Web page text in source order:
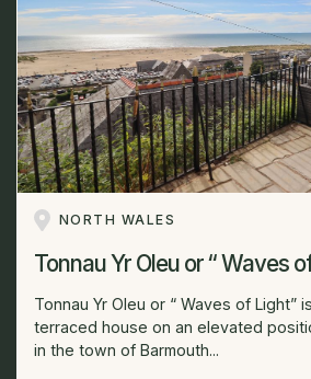
NORTH WALES
Tonnau Yr Oleu or “ Waves
Tonnau Yr Oleu or “ Waves of Light”
terraced house on an elevated
in the town of Barmouth...